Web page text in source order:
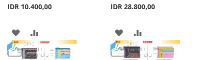
IDR 10.400,00
ADD
TO
TO
IDR 28.800,00
ADD
TO
TO